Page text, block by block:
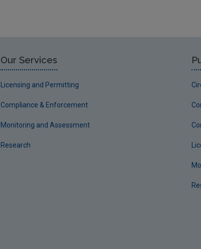
Our Services
Licensing and Permitting
Compliance & Enforcement
Monitoring and Assessment
Research